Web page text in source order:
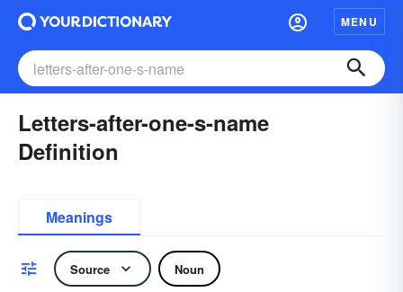
MENU
Letters-after-one-s-name
Definition
Meanings
Source Noun